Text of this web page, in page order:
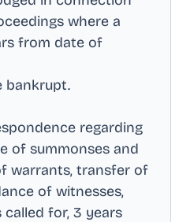
where a
from date of
bankrupt.
regarding
of summonses and
warrants, transfer of
of witnesses,
for, 3 years